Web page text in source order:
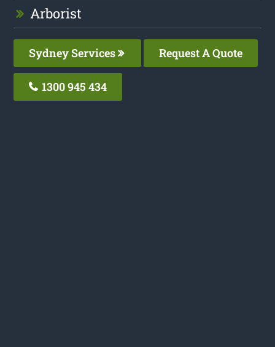
Arborist
Sydney Services Request A Quote
1300 945 434